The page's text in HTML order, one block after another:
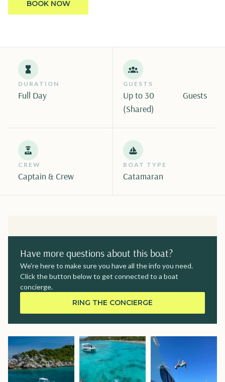
BOOK NOW
DURATION
Full Day
GUESTS
Up to 30
(Shared)
Guests
CREW
Captain & Crew
BOAT TYPE
Catamaran
Have more questions about this boat?
We're here to make sure you have all the info you need.
Click the button below to get connected to a boat
concierge.
RING THE CONCIERGE